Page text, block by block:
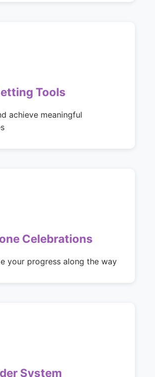
Tools
achieve meaningful
Celebrations
your progress along the way
System